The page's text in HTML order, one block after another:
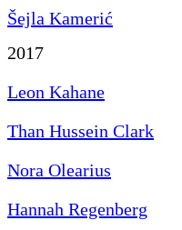
Šejla Kamerić
2017
Leon Kahane
Than Hussein Clark
Nora Olearius
Hannah Regenberg